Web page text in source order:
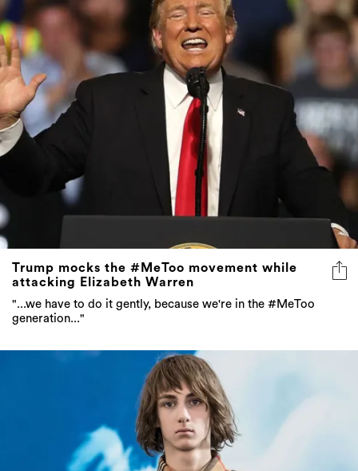
Trump mocks the #MeToo movement while
attacking Elizabeth Warren
"...we have to do it gently, because we're in the #MeToo
generation..."